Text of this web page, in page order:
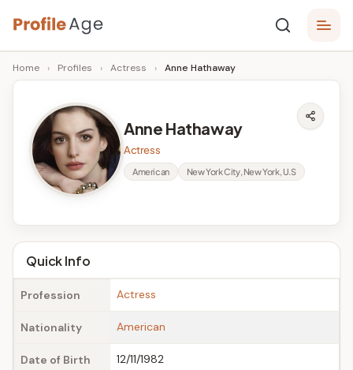
Skip
to
content
P
r
A
g
e
Age,
Wiki,
Bio
Facts
Home › Profiles › Actress › Anne Hathaway
Anne Hathaway
Actress
American New York City, New York, U.S
Quick Info
Profession Actress
Nationality American
Date of Birth 12/11/1982